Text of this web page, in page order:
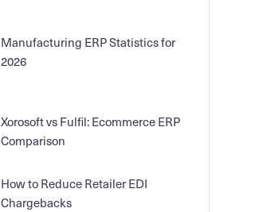
Manufacturing ERP Statistics for
2026
Xorosoft vs Fulfil: Ecommerce ERP
Comparison
How to Reduce Retailer EDI
Chargebacks